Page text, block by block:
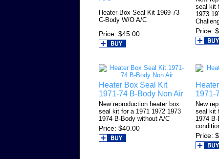
Heater Box Seal Kit 1969-73
C-Body W/O A/C
Price $45.00
seal kit
1973
Price
Heater Box Seal Kit
1971-74 B-Body Non Air
New reproduction heater box
seal kit for a 1971 1972 1973
1974 B-Body without A/C
Price $40.00
1971-
New
seal kit
1974
Price